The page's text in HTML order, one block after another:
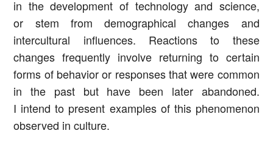
in the development of technology and science,
or stem from demographical changes and
intercultural influences. Reactions to these
changes frequently involve returning to certain
forms of behavior or responses that were common
in the past but have been later abandoned.
I intend to present examples of this phenomenon
observed in culture.